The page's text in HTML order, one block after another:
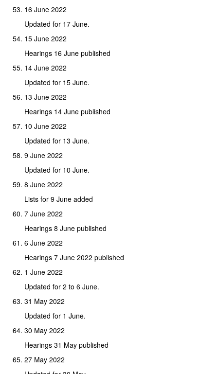
16 June 2022
Updated for 17 June.
15 June 2022
Hearings 16 June published
14 June 2022
Updated for 15 June.
13 June 2022
Hearings 14 June published
10 June 2022
Updated for 13 June.
9 June 2022
Updated for 10 June.
8 June 2022
Lists for 9 June added
7 June 2022
Hearings 8 June published
6 June 2022
Hearings 7 June 2022 published
1 June 2022
Updated for 2 to 6 June.
31 May 2022
Updated for 1 June.
30 May 2022
Hearings 31 May published
27 May 2022